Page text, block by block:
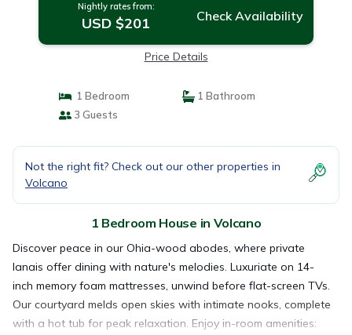
Nightly rates from:
USD $201 Check Availability
Price Details
1 Bedroom
1 Bathroom
3 Guests
Not the right fit? Check out our other properties in
Volcano
1 Bedroom House in Volcano
Discover peace in our Ohia-wood abodes, where private
lanais offer dining with nature's melodies. Luxuriate on 14-
inch memory foam mattresses, unwind before flat-screen TVs.
Our courtyard melds open skies with intimate nooks, complete
with a hot tub for peak relaxation. Enjoy in-room amenities: